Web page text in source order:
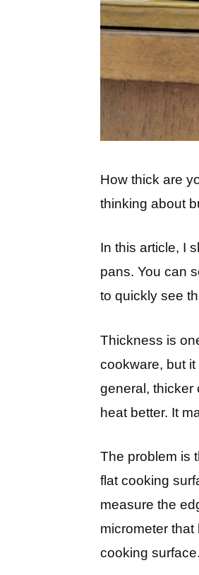
How thick are
thinking about
In this article, I
pans. You can
to quickly see
Thickness is
cookware, but
general, thicker
heat better. It
The problem is
flat cooking
measure the
micrometer
cooking